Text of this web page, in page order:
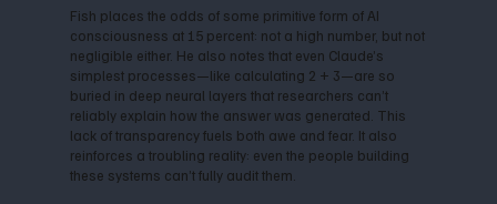
Fish places the odds of some primitive form of AI
consciousness at 15 percent: not a high number, but not
negligible either. He also notes that even Claude’s
simplest processes—like calculating 2 + 3—are so
buried in deep neural layers that researchers can’t
reliably explain how the answer was generated. This
lack of transparency fuels both awe and fear. It also
reinforces a troubling reality: even the people building
these systems can’t fully audit them.